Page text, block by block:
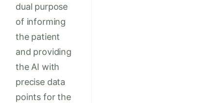
dual purpose
of informing
the patient
and providing
the AI with
precise data
points for the